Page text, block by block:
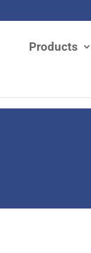
Products